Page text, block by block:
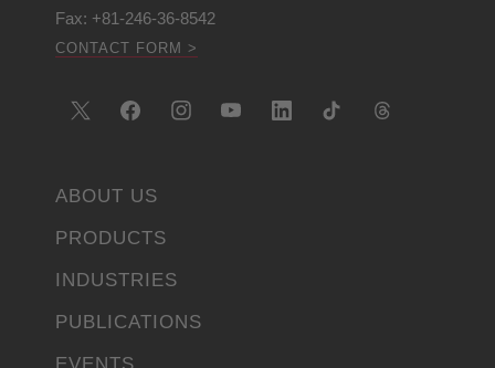
Fax: +81-246-36-8542
CONTACT FORM >
ABOUT US
PRODUCTS
INDUSTRIES
PUBLICATIONS